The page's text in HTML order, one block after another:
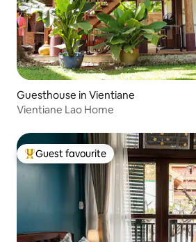
Guesthouse in Vientiane
Vientiane Lao Home
Top guest favourite
Guest favourite